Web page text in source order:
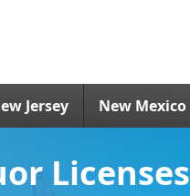
Jersey New Mexico
Licenses